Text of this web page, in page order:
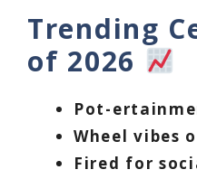
Trending
of 2026
Pot-
Wheel vibes
Fired for